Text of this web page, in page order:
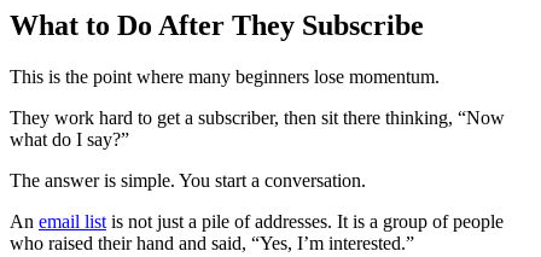
What to Do After They Subscribe
This is the point where many beginners lose momentum.
They work hard to get a subscriber, then sit there thinking, “Now
what do I say?”
The answer is simple. You start a conversation.
An email list is not just a pile of addresses. It is a group of people
who raised their hand and said, “Yes, I’m interested.”